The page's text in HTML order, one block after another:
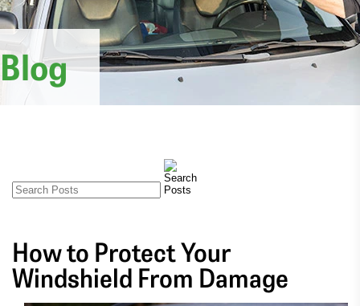
Blog
How to Protect Your
Windshield From Damage